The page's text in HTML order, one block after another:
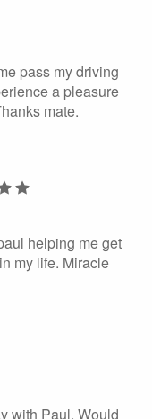
pass my driving
a pleasure
mate.
helping me get
my life. Miracle
with Paul. Would